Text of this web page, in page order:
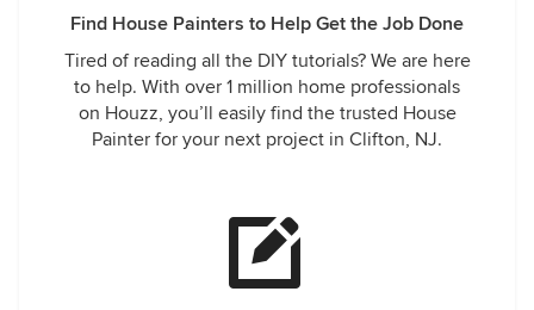
Find House Painters to Help Get the Job Done
Tired of reading all the DIY tutorials? We are here
to help. With over 1 million home professionals
on Houzz, you’ll easily find the trusted House
Painter for your next project in Clifton, NJ.